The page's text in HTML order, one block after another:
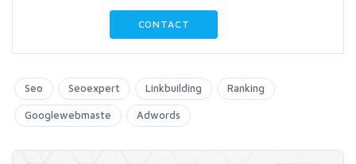
CONTACT
Seo Seoexpert Linkbuilding Ranking
Googlewebmaste Adwords